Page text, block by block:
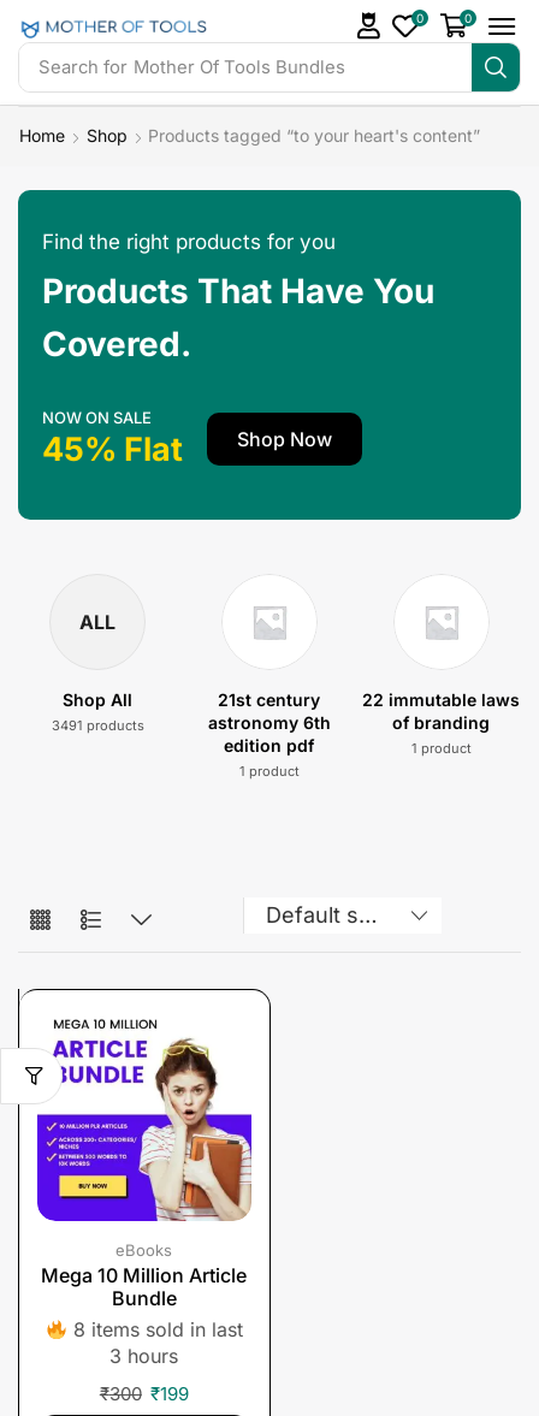
Search for Mother Of Tools Bundles
0 0
Home Shop Products tagged “to your heart's content”
Find the right products for you
Products That Have You
Covered.
NOW ON SALE
45% Flat Shop Now
ALL
Shop All
3491 products
21st century
astronomy 6th
edition pdf
1 product
22 immutable laws
of branding
1 product
eBooks
Mega 10 Million Article
Bundle
8 items sold in last
3 hours
₹300 ₹199